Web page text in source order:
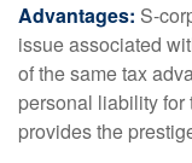
Advantages: S-
issue associated
of the same tax
personal liability for
provides the